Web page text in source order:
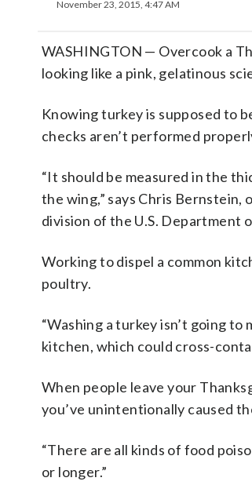
November 23, 2015, 4:47 AM
WASHINGTON — Overcook a
looking like a pink, gelatinous
Knowing turkey is supposed to
checks aren’t performed
“It should be measured in the
the wing,” says Chris
division of the U.S. Department
Working to dispel a common
poultry.
“Washing a turkey isn’t going to
kitchen, which could cross-
When people leave your
you’ve unintentionally caused
“There are all kinds of food
or longer.”